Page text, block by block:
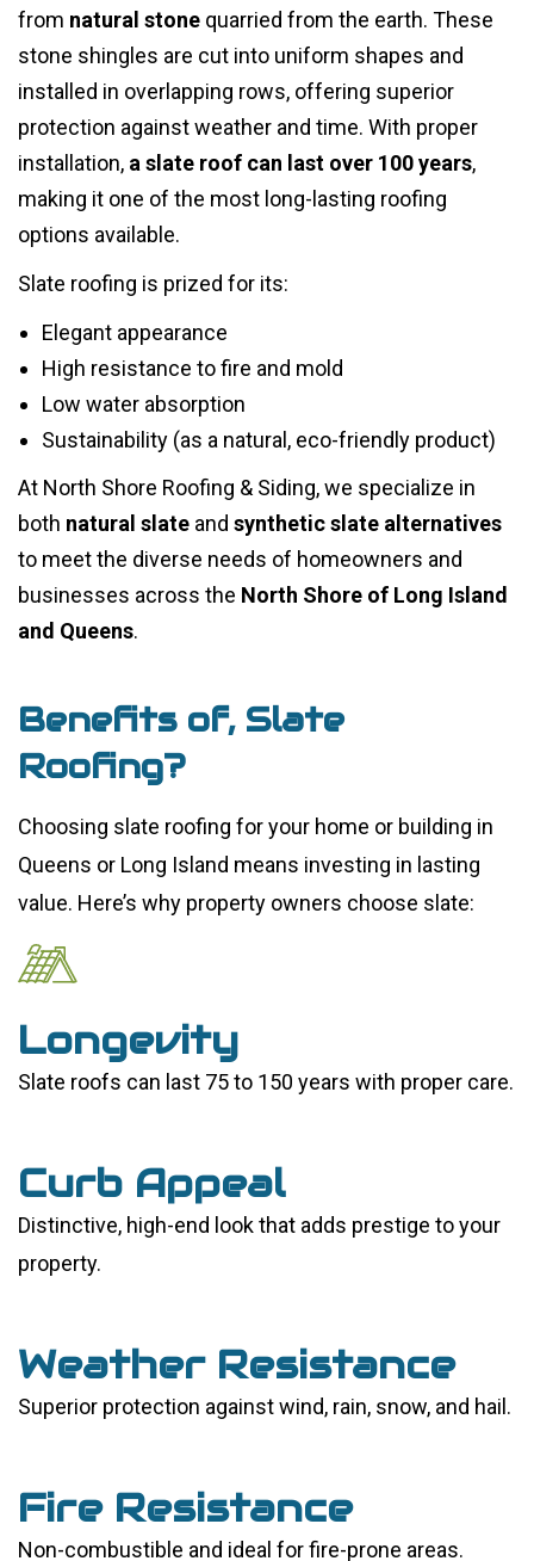
from natural stone quarried from the earth. These
stone shingles are cut into uniform shapes and
installed in overlapping rows, offering superior
protection against weather and time. With proper
installation, a slate roof can last over 100 years,
making it one of the most long-lasting roofing
options available.
Slate roofing is prized for its:
Elegant appearance
High resistance to fire and mold
Low water absorption
Sustainability (as a natural, eco-friendly product)
At North Shore Roofing & Siding, we specialize in
both natural slate and synthetic slate alternatives
to meet the diverse needs of homeowners and
businesses across the North Shore of Long Island
and Queens.
Benefits of, Slate
Roofing?
Choosing slate roofing for your home or building in
Queens or Long Island means investing in lasting
value. Here’s why property owners choose slate:
Longevity
Slate roofs can last 75 to 150 years with proper care.
Curb Appeal
Distinctive, high-end look that adds prestige to your
property.
Weather Resistance
Superior protection against wind, rain, snow, and hail.
Fire Resistance
Non-combustible and ideal for fire-prone areas.